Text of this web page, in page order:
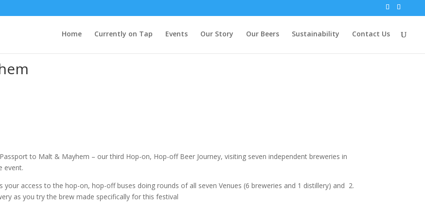
Home Currently on Tap Events Our Story Our Beers Sustainability Contact Us
to Malt & Mayhem – our third Hop-on, Hop-off Beer Journey, visiting seven independent breweries in
event.
access to the hop-on, hop-off buses doing rounds of all seven Venues (6 breweries and 1 distillery) and 2.
as you try the brew made specifically for this festival